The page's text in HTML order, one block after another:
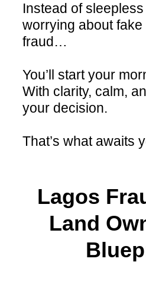
Instead of
worrying about
fraud…
You’ll start your
With clarity, calm,
your decision.
That’s what awaits
Lagos
Land